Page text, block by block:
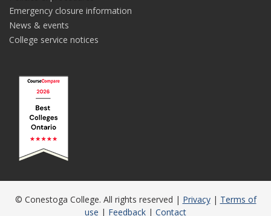
Emergency closure information
News & events
College service notices
© Conestoga College. All rights reserved | Privacy| Terms of
use | Feedback | Contact